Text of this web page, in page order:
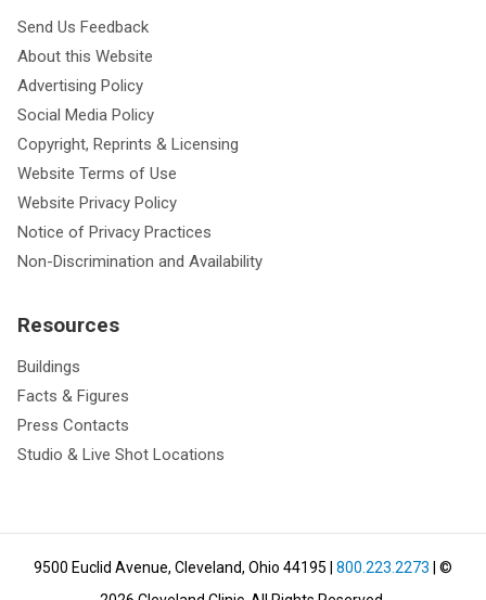
Send Us Feedback
About this Website
Advertising Policy
Social Media Policy
Copyright, Reprints & Licensing
Website Terms of Use
Website Privacy Policy
Notice of Privacy Practices
Non-Discrimination and Availability
Resources
Buildings
Facts & Figures
Press Contacts
Studio & Live Shot Locations
9500 Euclid Avenue, Cleveland, Ohio 44195 800.223.2273 | ©